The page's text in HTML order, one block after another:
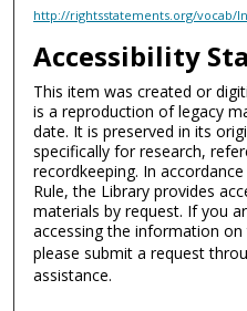
http://rightsstatements.org/vocab/
Accessibility
This item was created or
is a reproduction of legacy
date. It is preserved in its
specifically for research,
recordkeeping. In
Rule, the Library provides
materials by request. If you
accessing the information
please submit a request
assistance.